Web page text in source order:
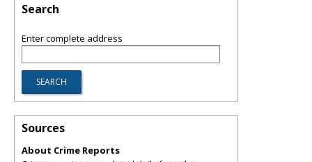
Search
Enter complete address
Sources
About Crime Reports